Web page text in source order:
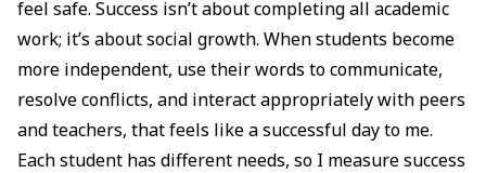
feel safe. Success isn’t about completing all academic
work; it’s about social growth. When students become
more independent, use their words to communicate,
resolve conflicts, and interact appropriately with peers
and teachers, that feels like a successful day to me.
Each student has different needs, so I measure success